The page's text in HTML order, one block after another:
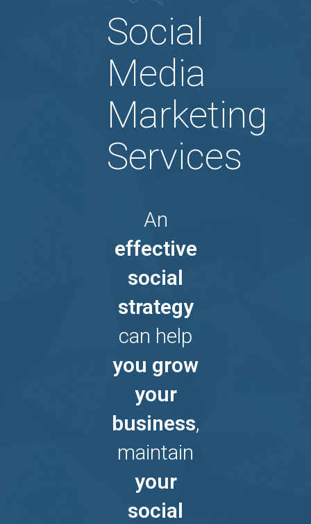
Social
Media
Marketing
Services
An
effective
social
strategy
can help
you grow
your
business,
maintain
your
social